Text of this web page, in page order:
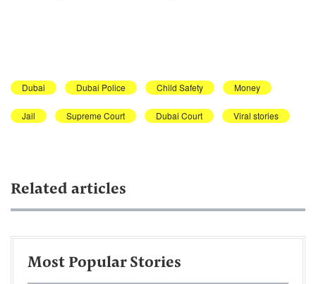
Dubai Dubai Police Child Safety Money
Jail Supreme Court Dubai Court Viral stories
Related articles
Most Popular Stories